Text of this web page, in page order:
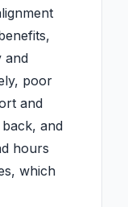
and
poor
and
and
hours
which